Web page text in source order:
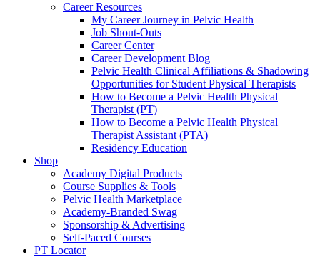
Career Resources
My Career Journey in Pelvic Health
Job Shout-Outs
Career Center
Career Development Blog
Pelvic Health Clinical Affiliations & Shadowing
Opportunities for Student Physical Therapists
How to Become a Pelvic Health Physical
Therapist (PT)
How to Become a Pelvic Health Physical
Therapist Assistant (PTA)
Residency Education
Shop
Academy Digital Products
Course Supplies & Tools
Pelvic Health Marketplace
Academy-Branded Swag
Sponsorship & Advertising
Self-Paced Courses
PT Locator